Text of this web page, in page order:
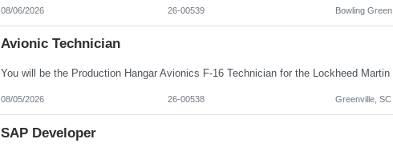
08/06/2026 26-00539 Bowling
Avionic Technician
08/05/2026 26-00538 Greenville, SC
SAP Developer